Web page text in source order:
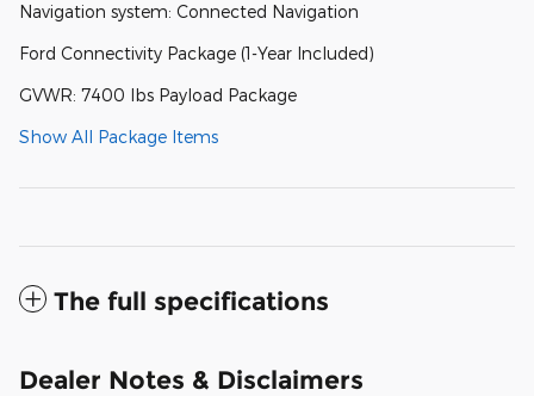
Navigation system: Connected Navigation
Ford Connectivity Package (1-Year Included)
GVWR: 7400 lbs Payload Package
Show All Package Items
The full specifications
Dealer Notes & Disclaimers